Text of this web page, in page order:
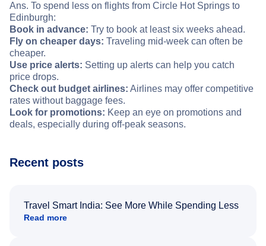
Ans. To spend less on flights from Circle Hot Springs to
Edinburgh:
Book in advance: Try to book at least six weeks ahead.
Fly on cheaper days: Traveling mid-week can often be
cheaper.
Use price alerts: Setting up alerts can help you catch
price drops.
Check out budget airlines: Airlines may offer competitive
rates without baggage fees.
Look for promotions: Keep an eye on promotions and
deals, especially during off-peak seasons.
Recent posts
Travel Smart India: See More While Spending Less
Read more